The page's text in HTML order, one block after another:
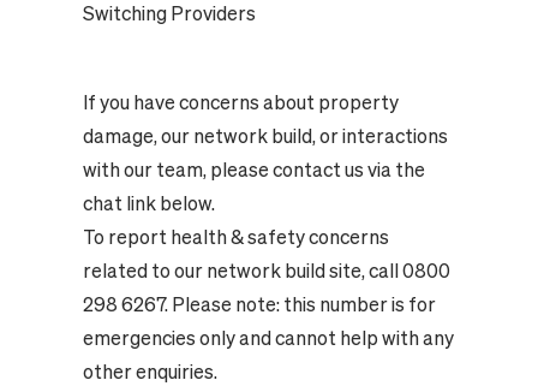
Switching Providers
If you have concerns about property
damage, our network build, or interactions
with our team, please contact us via the
chat link below.
To report health & safety concerns
related to our network build site, call 0800
298 6267. Please note: this number is for
emergencies only and cannot help with any
other enquiries.